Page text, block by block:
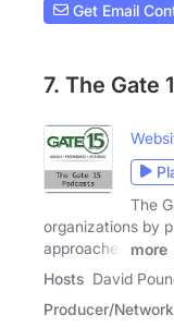
Get Email
7. The Gate
The
organizations by
approaches
more
Hosts David
Producer/Network